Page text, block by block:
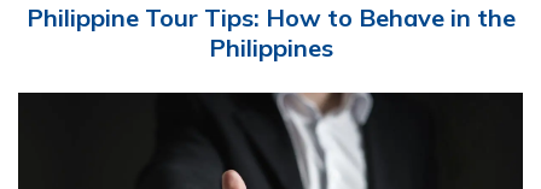
Philippine Tour Tips: How to Behave in the
Philippines